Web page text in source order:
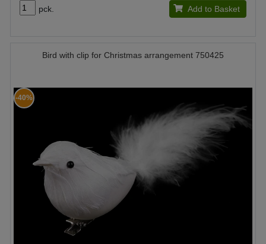
pck. Add to Basket
Bird with clip for Christmas arrangement 750425
-40%